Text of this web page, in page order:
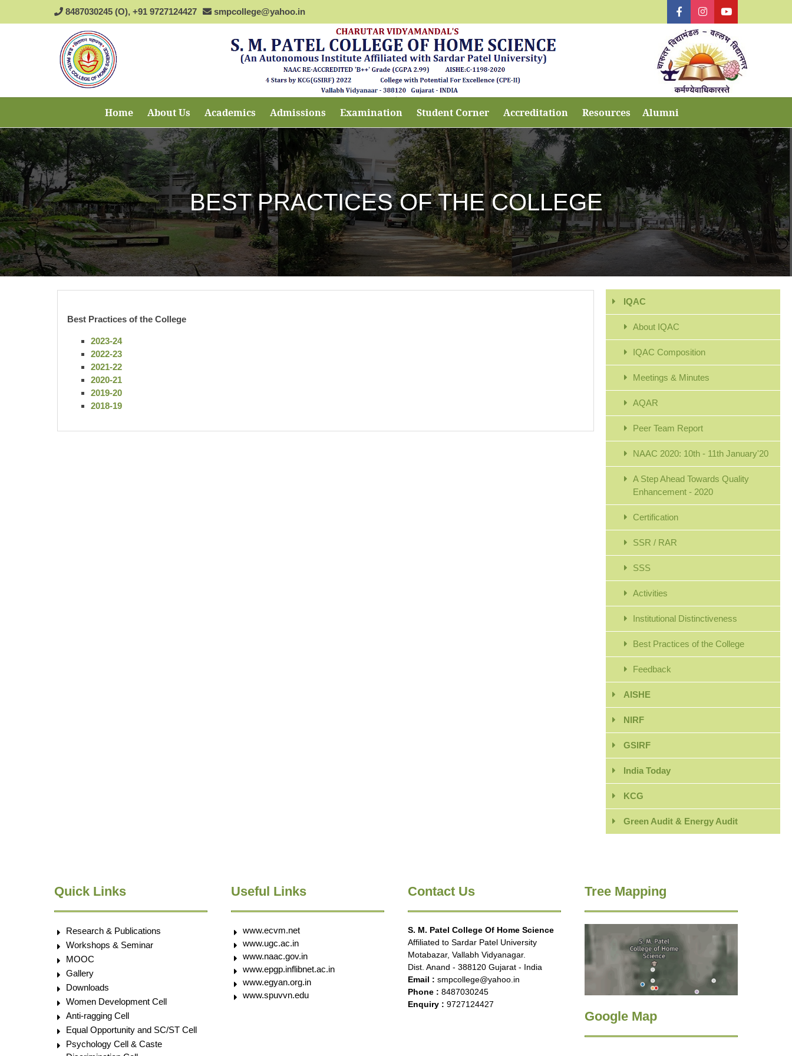
8487030245 (O), +91 9727124427 smpcollege@yahoo.in
Home About Us Academics Admissions Examination Student Corner Accreditation Resources Alumni
BEST PRACTICES OF THE COLLEGE
Best Practices of the College
2023-24
2022-23
2021-22
2020-21
2019-20
2018-19
IQAC
About IQAC
IQAC Composition
Meetings & Minutes
AQAR
Peer Team Report
NAAC 2020: 10th - 11th January'20
A Step Ahead Towards Quality
Enhancement - 2020
Certification
SSR / RAR
SSS
Activities
Institutional Distinctiveness
Best Practices of the College
Feedback
AISHE
NIRF
GSIRF
India Today
KCG
Green Audit & Energy Audit
Quick Links
Research & Publications
Workshops & Seminar
MOOC
Gallery
Downloads
Women Development Cell
Anti-ragging Cell
Equal Opportunity and SC/ST Cell
Psychology Cell & Caste
Useful Links
www.ecvm.net
www.ugc.ac.in
www.naac.gov.in
www.epgp.inflibnet.ac.in
www.egyan.org.in
www.spuvvn.edu
Contact Us
S. M. Patel College Of Home Science
Affiliated to Sardar Patel University
Motabazar, Vallabh Vidyanagar.
Dist. Anand - 388120 Gujarat - India
Email : smpcollege@yahoo.in
Phone : 8487030245
Enquiry : 9727124427
Tree Mapping
Google Map